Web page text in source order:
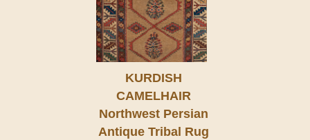
KURDISH
CAMELHAIR
Northwest Persian
Antique Tribal Rug